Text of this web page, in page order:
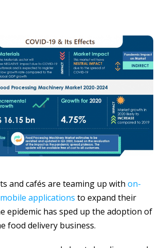
and cafés are teaming up with on-
applications to expand their
epidemic has sped up the adoption of
food delivery business.